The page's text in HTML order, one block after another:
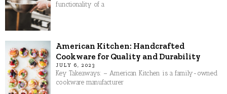
functionality of a
American Kitchen: Handcrafted
Cookware for Quality and Durability
JULY 6, 2023
Key Takeaways: – American Kitchen is a family-owned
cookware manufacturer